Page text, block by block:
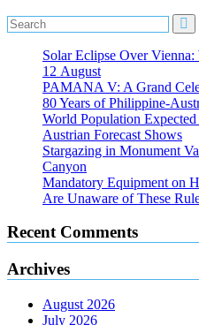
Solar Eclipse Over
12 August
PAMANA V: A Grand
80 Years of Philippine-
World Population
Austrian Forecast Shows
Stargazing in Monument
Canyon
Mandatory Equipment on
Are Unaware of These
Recent Comments
Archives
August 2026
July 2026